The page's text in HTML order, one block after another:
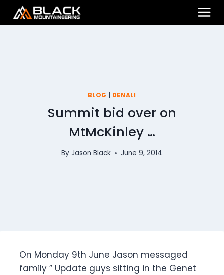
BLOG DENALI
Summit bid over on
MtMcKinley …
By Jason Black June 9, 2014
On Monday 9th June Jason messaged
family ” Update guys sitting in the Genet